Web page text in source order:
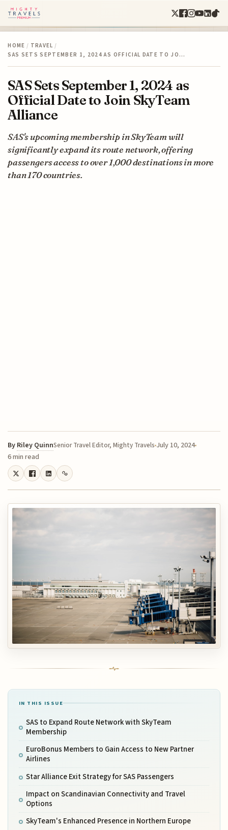
HOME / TRAVEL /
SAS SETS SEPTEMBER 1, 2024 AS OFFICIAL DATE TO JO…
SAS Sets September 1, 2024 as
Official Date to Join SkyTeam
Alliance
SAS's upcoming membership in SkyTeam will
significantly expand its route network, offering
passengers access to over 1,000 destinations in more
than 170 countries.
By Riley QuinnSenior Travel Editor, Mighty Travels July 10, 2024
6 min read
IN THIS ISSUE
SAS to Expand Route Network with SkyTeam
Membership
EuroBonus Members to Gain Access to New Partner
Airlines
Star Alliance Exit Strategy for SAS Passengers
Impact on Scandinavian Connectivity and Travel
Options
SkyTeam's Enhanced Presence in Northern Europe